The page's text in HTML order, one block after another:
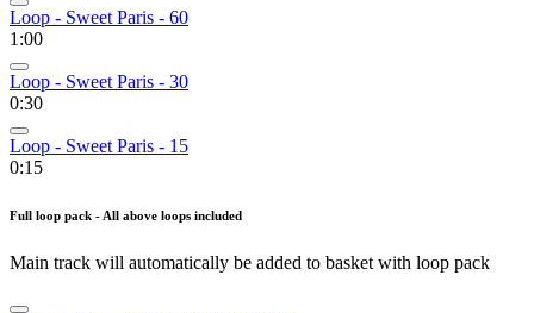
Loop - Sweet Paris - 60
1:00
Loop - Sweet Paris - 30
0:30
Loop - Sweet Paris - 15
0:15
Full loop pack - All above loops included
Main track will automatically be added to basket with loop pack